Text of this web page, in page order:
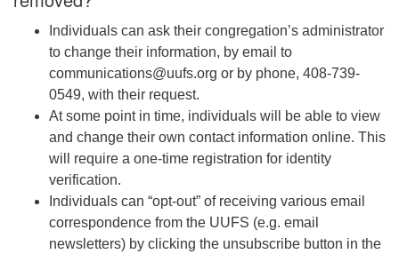
Individuals can ask their congregation’s administrator
to change their information, by email to
communications@uufs.org or by phone, 408-739-
0549, with their request.
At some point in time, individuals will be able to view
and change their own contact information online. This
will require a one-time registration for identity
verification.
Individuals can “opt-out” of receiving various email
correspondence from the UUFS (e.g. email
newsletters) by clicking the unsubscribe button in the